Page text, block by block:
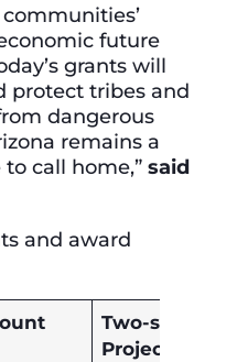
communities’
future
grants will
protect tribes and
dangerous
remains a
call home,” said
and award
Two-
Project